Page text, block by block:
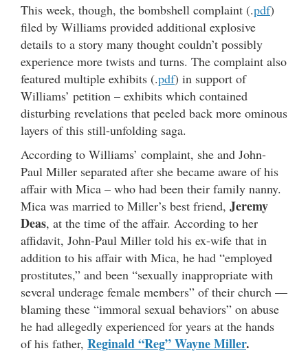
This week, though, the bombshell complaint (.pdf)
filed by Williams provided additional explosive
details to a story many thought couldn’t possibly
experience more twists and turns. The complaint also
featured multiple exhibits (.pdf) in support of
Williams’ petition – exhibits which contained
disturbing revelations that peeled back more ominous
layers of this still-unfolding saga.
According to Williams’ complaint, she and John-
Paul Miller separated after she became aware of his
affair with Mica – who had been their family nanny.
Mica was married to Miller’s best friend, Jeremy
Deas, at the time of the affair. According to her
affidavit, John-Paul Miller told his ex-wife that in
addition to his affair with Mica, he had “employed
prostitutes,” and been “sexually inappropriate with
several underage female members” of their church —
blaming these “immoral sexual behaviors” on abuse
he had allegedly experienced for years at the hands
of his father, Reginald “Reg” Wayne Miller.